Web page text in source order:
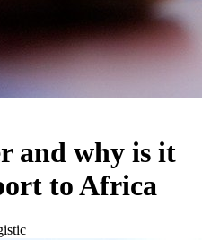
and why is it
to Africa